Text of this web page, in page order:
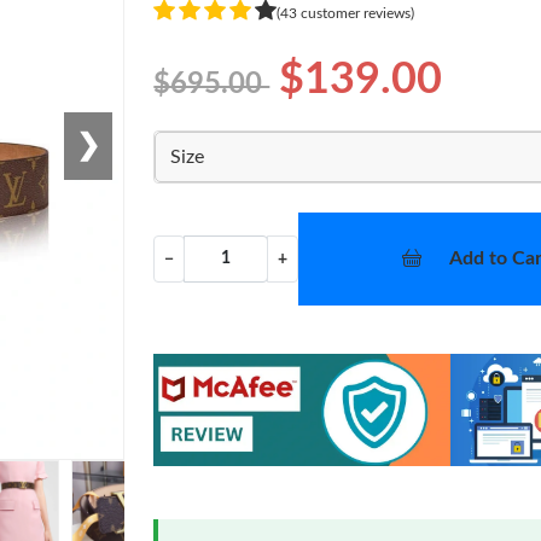
❯
(43 customer reviews)
$695.00 $139.00
Size
− + Add to